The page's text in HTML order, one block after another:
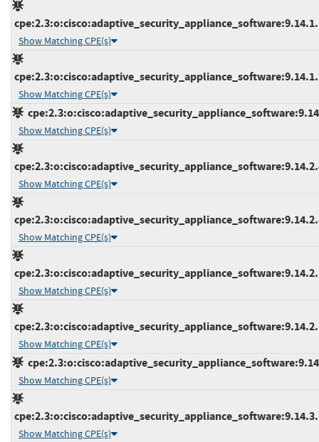
Show Matching CPE(s)
Show Matching CPE(s)
Show Matching CPE(s)
Show Matching CPE(s)
Show Matching CPE(s)
Show Matching CPE(s)
Show Matching CPE(s)
Show Matching CPE(s)
Show Matching CPE(s)